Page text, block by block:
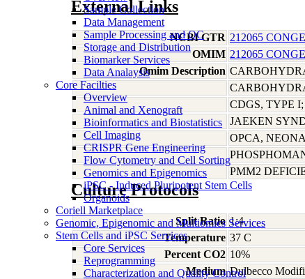
Sample Collection
Data Management
Sample Processing and QC
Storage and Distribution
Biomarker Services
Data Analaysis
Core Facilties
Overview
Animal and Xenograft
Bioinformatics and Biostatistics
Cell Imaging
CRISPR Gene Engineering
Flow Cytometry and Cell Sorting
Genomics and Epigenomics
iPSC - Induced Pluripotent Stem Cells
Organoids
Coriell Marketplace
Genomic, Epigenomic and Multiomics Services
Stem Cells and iPSC Services
Core Services
Reprogramming
Characterization and Quality Control
External Links
NCBI GTR 212065
OMIM 212065
Omim Description
CDGS, TYPE I;
JAEKEN
OPCA,
PMM2
Culture Protocols
Split Ratio 1:4
Temperature 37 C
Percent CO2 10%
Medium Dulbecco